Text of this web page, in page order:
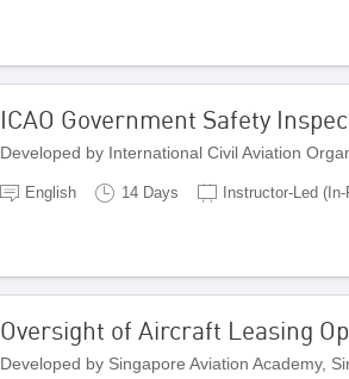
ICAO Government Safety
Developed by International Civil Aviation
English 14 Days Instructor-Led
Oversight of Aircraft Leasing
Developed by Singapore Aviation Academy,